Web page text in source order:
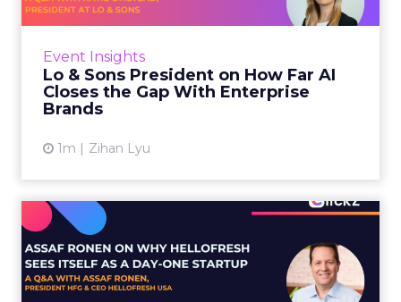
Event Insights
Lo & Sons President on How Far AI
Closes the Gap With Enterprise
Brands
1m Zihan Lyu
equalizer. The pitch says a 12-person team can
View article
HelloFresh Sees Itself as a
Day...